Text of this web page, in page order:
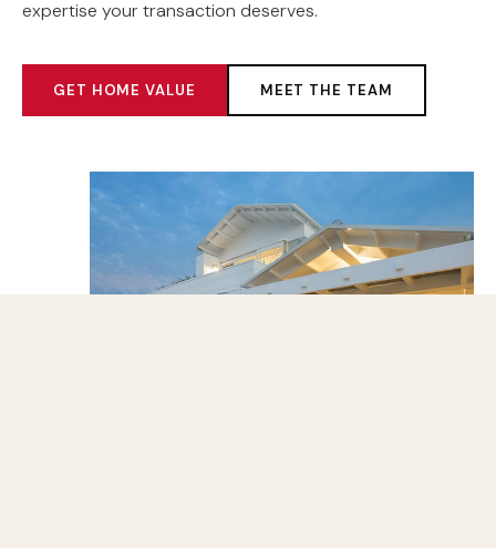
expertise your transaction deserves.
GET HOME VALUE MEET THE TEAM